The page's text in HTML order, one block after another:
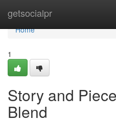
getsocialpr
Home
Home
1
Story and
Blend